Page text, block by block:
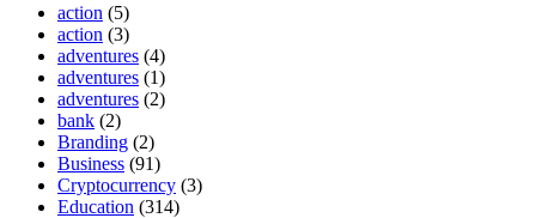
action (5)
action (3)
adventures (4)
adventures (1)
adventures (2)
bank (2)
Branding (2)
Business (91)
Cryptocurrency (3)
Education (314)